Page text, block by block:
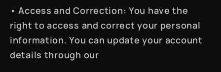
•Access and Correction: You have the
right to access and correct your personal
information. You can update your account
details through our